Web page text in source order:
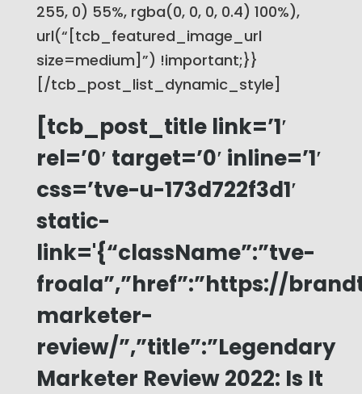
255, 0) 55%, rgba(0, 0, 0, 0.4) 100%),
url(“[tcb_featured_image_url
size=medium]”) !important;}}
[/tcb_post_list_dynamic_style]
[tcb_post_title link=’1′
rel=’0′ target=’0′ inline=’1′
css=’tve-u-173d722f3d1′
static-
link='{“className”:”tve-
froala”,”href”:”https://
marketer-
review/”,”title”:”Legendary
Marketer Review 2022: Is It